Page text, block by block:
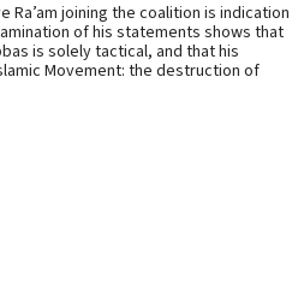
Ra’am joining the coalition is indication
of his statements shows that
is solely tactical, and that his
Movement: the destruction of